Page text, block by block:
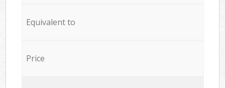
Equivalent to
Price